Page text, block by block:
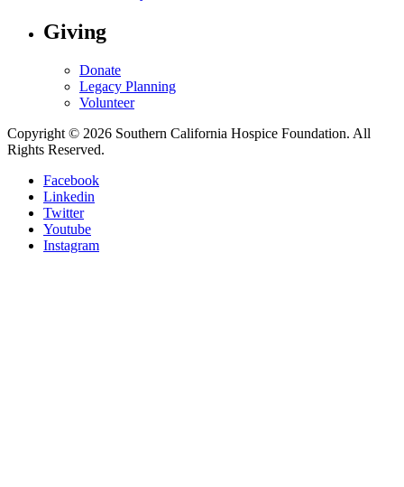
Giving
Donate
Legacy Planning
Volunteer
Copyright © 2026 Southern California Hospice Foundation. All
Rights Reserved.
Facebook
Linkedin
Twitter
Youtube
Instagram